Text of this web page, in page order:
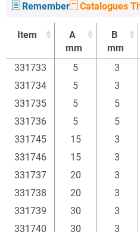
Remember Catalogues
Item
A
mm
B
mm
Item
A
B
331733 5 3
331734
5 3
331735
5 5
331736
5 5
331745
15 3
331746
15 3
331737
20 3
331738
20 3
331739
30 3
331740
30 3